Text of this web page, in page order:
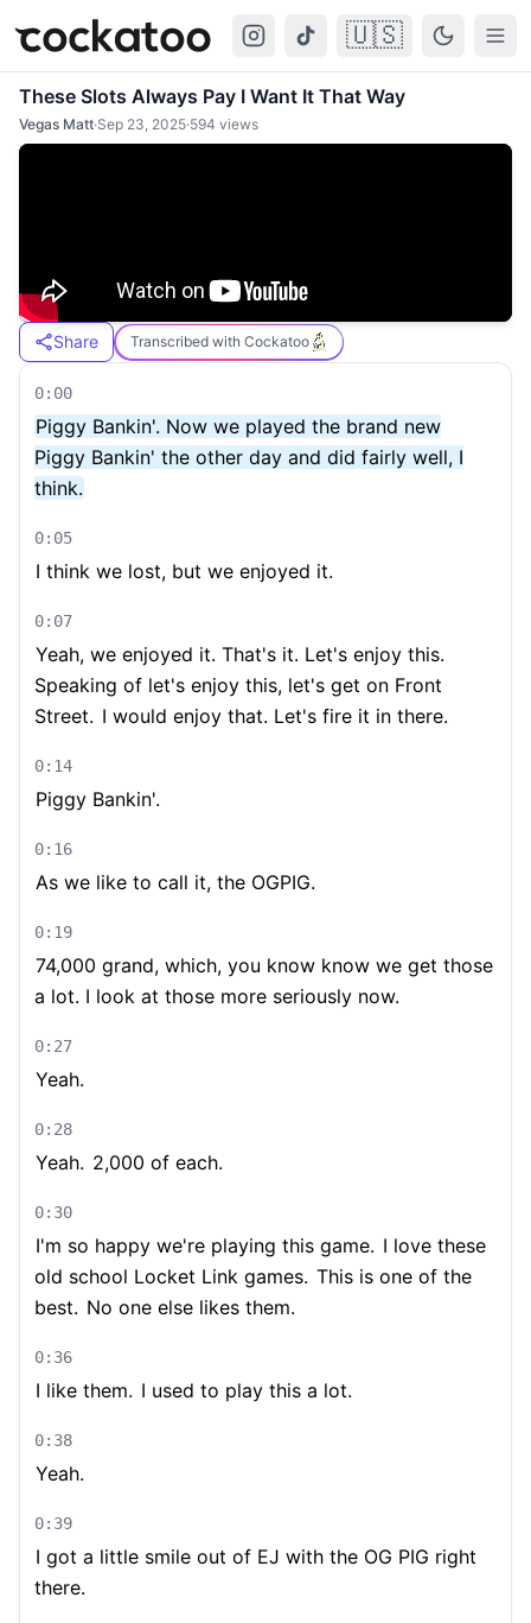
Cockatoo 🇺🇸
These Slots Always Pay I Want It That Way
Vegas Matt·Sep 23, 2025·594 views
Share Transcribed with Cockatoo
0:00
Piggy Bankin'. Now we played the brand new
Piggy Bankin' the other day and did fairly well, I
think.
0:05
I think we lost, but we enjoyed it.
0:07
Yeah, we enjoyed it. That's it. Let's enjoy this.
Speaking of let's enjoy this, let's get on Front
Street. I would enjoy that. Let's fire it in there.
0:14
Piggy Bankin'.
0:16
As we like to call it, the OGPIG.
0:19
74,000 grand, which, you know know we get those
a lot. I look at those more seriously now.
0:27
Yeah.
0:28
Yeah. 2,000 of each.
0:30
I'm so happy we're playing this game. I love these
old school Locket Link games. This is one of the
best. No one else likes them.
0:36
I like them. I used to play this a lot.
0:38
Yeah.
0:39
I got a little smile out of EJ with the OG PIG right
there.